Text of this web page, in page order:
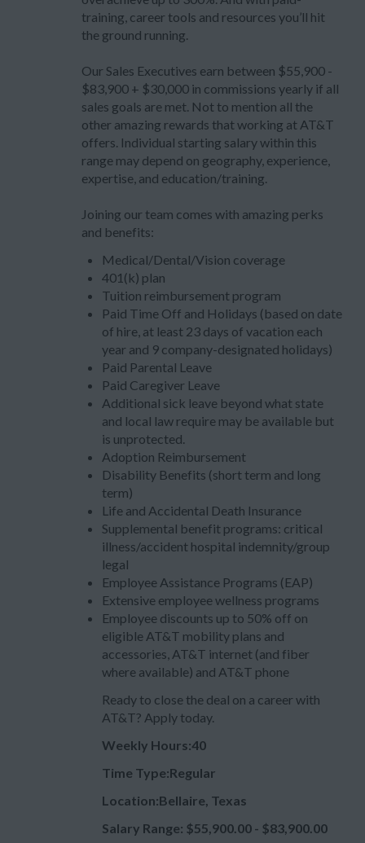
training, career tools and resources you’ll hit
the ground running.
Our Sales Executives earn between $55,900 -
$83,900 + $30,000 in commissions yearly if all
sales goals are met. Not to mention all the
other amazing rewards that working at AT&T
offers. Individual starting salary within this
range may depend on geography, experience,
expertise, and education/training.
Joining our team comes with amazing perks
and benefits:
Medical/Dental/Vision coverage
401(k) plan
Tuition reimbursement program
Paid Time Off and Holidays (based on date
of hire, at least 23 days of vacation each
year and 9 company-designated holidays)
Paid Parental Leave
Paid Caregiver Leave
Additional sick leave beyond what state
and local law require may be available but
is unprotected.
Adoption Reimbursement
Disability Benefits (short term and long
term)
Life and Accidental Death Insurance
Supplemental benefit programs: critical
illness/accident hospital indemnity/group
legal
Employee Assistance Programs (EAP)
Extensive employee wellness programs
Employee discounts up to 50% off on
eligible AT&T mobility plans and
accessories, AT&T internet (and fiber
where available) and AT&T phone
Ready to close the deal on a career with
AT&T? Apply today.
Weekly Hours:40
Time Type:Regular
Location:Bellaire, Texas
Salary Range: $55,900.00 - $83,900.00